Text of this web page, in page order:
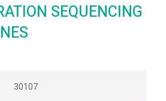
SEQUENCING
30107